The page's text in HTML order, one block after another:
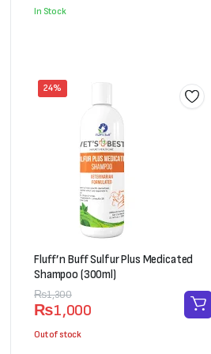
was:
is:
In Stock
24%
Fluff’n Buff Sulfur Plus Medicated
Shampoo (300ml)
₨1,300
Original
price
was:
₨1,000
Current
price
is:
Out of stock